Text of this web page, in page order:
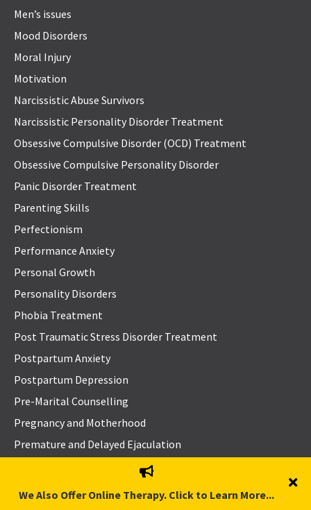
We Also Offer Online Therapy. Click to Learn More...
Men’s issues
Mood Disorders
Moral Injury
Motivation
Narcissistic Abuse Survivors
Narcissistic Personality Disorder Treatment
Obsessive Compulsive Disorder (OCD) Treatment
Obsessive Compulsive Personality Disorder
Panic Disorder Treatment
Parenting Skills
Perfectionism
Performance Anxiety
Personal Growth
Personality Disorders
Phobia Treatment
Post Traumatic Stress Disorder Treatment
Postpartum Anxiety
Postpartum Depression
Pre-Marital Counselling
Pregnancy and Motherhood
Premature and Delayed Ejaculation